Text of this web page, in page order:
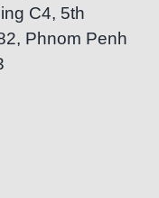
C4, 5th
Phnom Penh